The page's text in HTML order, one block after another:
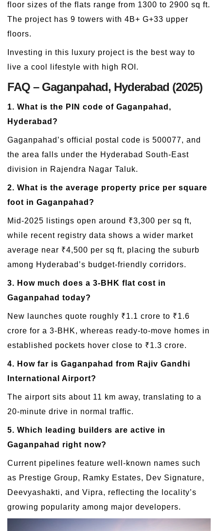
floor sizes of the flats range from 1300 to 2900 sq ft.
The project has 9 towers with 4B+ G+33 upper
floors.
Investing in this luxury project is the best way to
live a cool lifestyle with high ROI.
FAQ – Gaganpahad, Hyderabad (2025)
1. What is the PIN code of Gaganpahad,
Hyderabad?
Gaganpahad’s official postal code is 500077, and
the area falls under the Hyderabad South-East
division in Rajendra Nagar Taluk.
2. What is the average property price per square
foot in Gaganpahad?
Mid-2025 listings open around ₹3,300 per sq ft,
while recent registry data shows a wider market
average near ₹4,500 per sq ft, placing the suburb
among Hyderabad’s budget-friendly corridors.
3. How much does a 3-BHK flat cost in
Gaganpahad today?
New launches quote roughly ₹1.1 crore to ₹1.6
crore for a 3-BHK, whereas ready-to-move homes in
established pockets hover close to ₹1.3 crore.
4. How far is Gaganpahad from Rajiv Gandhi
International Airport?
The airport sits about 11 km away, translating to a
20-minute drive in normal traffic.
5. Which leading builders are active in
Gaganpahad right now?
Current pipelines feature well-known names such
as Prestige Group, Ramky Estates, Dev Signature,
Deevyashakti, and Vipra, reflecting the locality’s
growing popularity among major developers.